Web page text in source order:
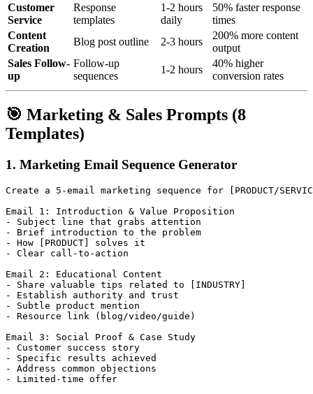
Customer
Service
Response
templates
1-2 hours
daily
50% faster response
times
Content
Creation
Blog post outline 2-3 hours
200% more content
output
Sales Follow-
up
Follow-up
sequences
1-2 hours
40% higher
conversion rates
🎯 Marketing & Sales Prompts (8
Templates)
1. Marketing Email Sequence Generator
Create a 5-email marketing sequence for [PRODUCT/
Email 1: Introduction & Value Proposition
- Subject line that grabs attention
- Brief introduction to the problem
- How [PRODUCT] solves it
- Clear call-to-action
Email 2: Educational Content
- Share valuable tips related to [INDUSTRY]
- Establish authority and trust
- Subtle product mention
- Resource link (blog/video/guide)
Email 3: Social Proof & Case Study
- Customer success story
- Specific results achieved
- Address common objections
- Limited-time offer